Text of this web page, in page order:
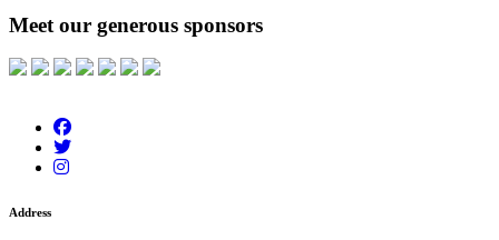
Meet our generous sponsors
Address